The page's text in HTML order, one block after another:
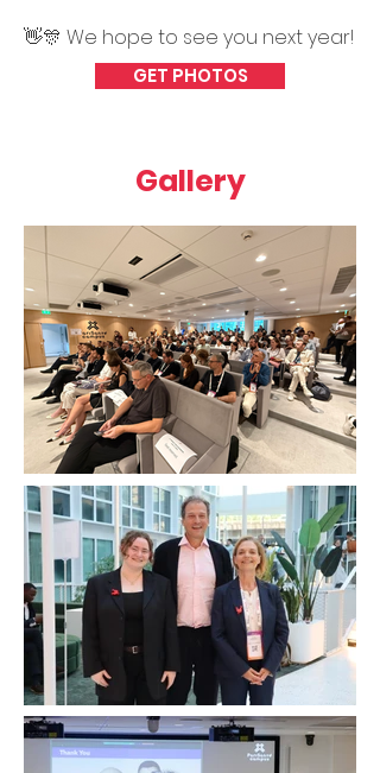
👋🎊 We hope to see you next year!
GET PHOTOS
Gallery